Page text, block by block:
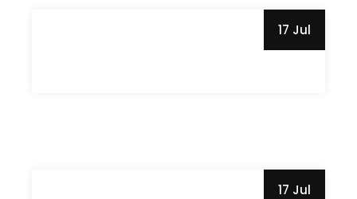
17 Jul
17 Jul